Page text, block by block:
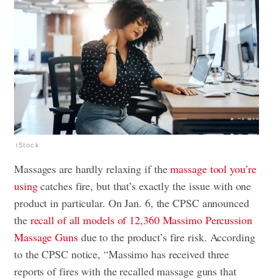
iStock
Massages are hardly relaxing if themassage tool you’re
usingcatches fire, but that’s exactly the issue with one
product in particular. On Jan. 6, the CPSC announced
the recall of all models of 12,360 Massimo Percussion
Massage Gunsdue to the product’s fire risk. According
to the CPSC notice, “Massimo has received three
reports of fires with the recalled massage guns that